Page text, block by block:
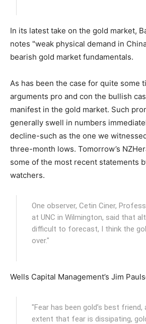
In its latest take on the gold market,
notes "weak physical demand in
bearish gold market fundamentals.
As has been the case for quite some
arguments pro and con the bullish
manifest in the gold market. Such
generally swell in numbers
decline-such as the one we
three-month lows. Tomorrow’s
some of the most recent statements
watchers.
One observer, Cetin Ciner,
at UNC in Wilmington, said that
difficult to forecast, I think the
over."
Wells Capital Management’s Jim
"Fear has been gold’s best
extent that fear is dissipating,